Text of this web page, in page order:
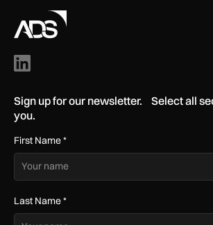
Sign up for our newsletter. Select all
you.
First Name*
Last Name*